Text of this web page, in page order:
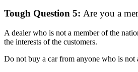
Tough Question 5: Are you a
A dealer who is not a member of the
the interests of the customers.
Do not buy a car from anyone who is not